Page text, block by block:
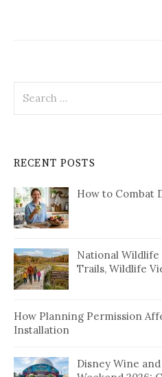
for:
RECENT POSTS
How to Combat
National Wildlife
Trails, Wildlife
How Planning Permission
Installation
Disney Wine